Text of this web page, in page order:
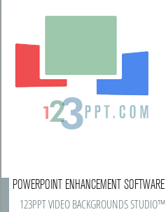
POWERPOINT ENHANCEMENT SOFTWARE
123PPT VIDEO BACKGROUNDS STUDIO™